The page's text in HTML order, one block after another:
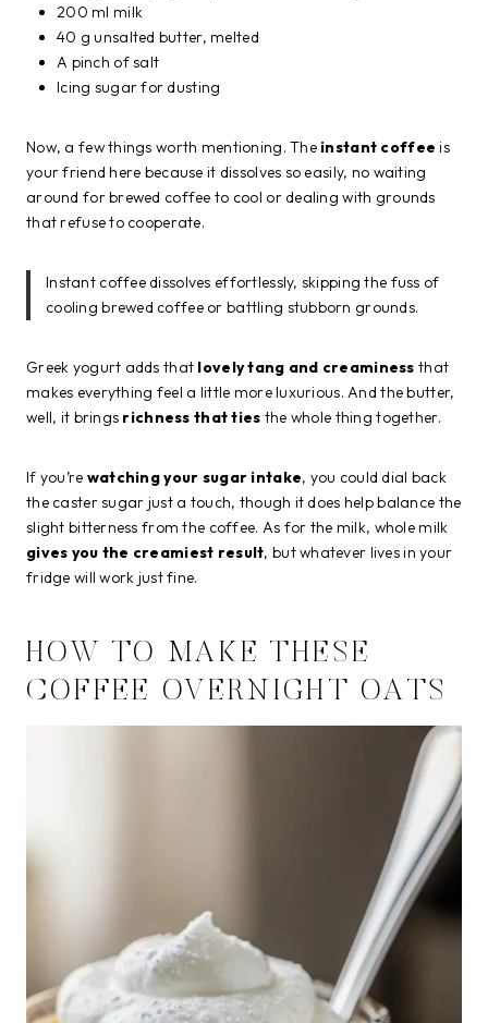
200 ml milk
40 g unsalted butter, melted
A pinch of salt
Icing sugar for dusting
Now, a few things worth mentioning. The instant coffee is
your friend here because it dissolves so easily, no waiting
around for brewed coffee to cool or dealing with grounds
that refuse to cooperate.
Instant coffee dissolves effortlessly, skipping the fuss of
cooling brewed coffee or battling stubborn grounds.
Greek yogurt adds that lovely tang and creaminess that
makes everything feel a little more luxurious. And the butter,
well, it brings richness that ties the whole thing together.
If you’re watching your sugar intake, you could dial back
the caster sugar just a touch, though it does help balance the
slight bitterness from the coffee. As for the milk, whole milk
gives you the creamiest result, but whatever lives in your
fridge will work just fine.
HOW TO MAKE THESE
COFFEE OVERNIGHT OATS